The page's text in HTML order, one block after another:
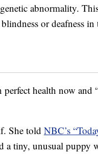
abnormality.
or deafness in
health now and
She told NBC’s
a tiny, unusual puppy